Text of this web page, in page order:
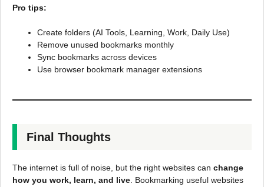
Pro tips:
Create folders (AI Tools, Learning, Work, Daily Use)
Remove unused bookmarks monthly
Sync bookmarks across devices
Use browser bookmark manager extensions
Final Thoughts
The internet is full of noise, but the right websites can change
how you work, learn, and live . Bookmarking useful websites